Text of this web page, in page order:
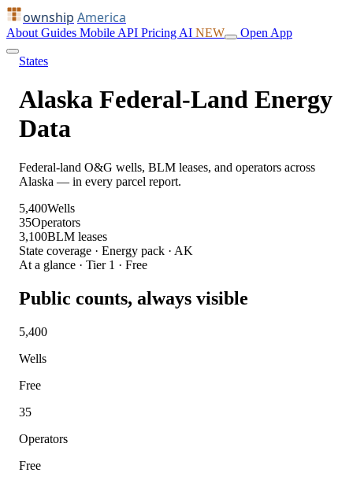
ownship America
About Guides Mobile API Pricing AI NEW Open App
States
Alaska Federal-Land Energy
Data
Federal-land O&G wells, BLM leases, and operators across
Alaska — in every parcel report.
5,400Wells
35Operators
3,100BLM leases
State coverage · Energy pack · AK
At a glance · Tier 1 · Free
Public counts, always visible
5,400
Wells
Free
35
Operators
Free